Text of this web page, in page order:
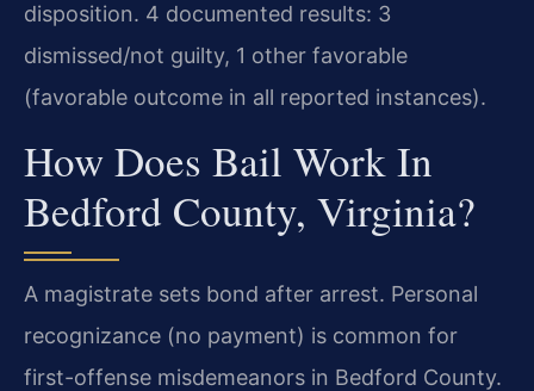
disposition. 4 documented results: 3
dismissed/not guilty, 1 other favorable
(favorable outcome in all reported instances).
How Does Bail Work In
Bedford County, Virginia?
A magistrate sets bond after arrest. Personal
recognizance (no payment) is common for
first-offense misdemeanors in Bedford County.